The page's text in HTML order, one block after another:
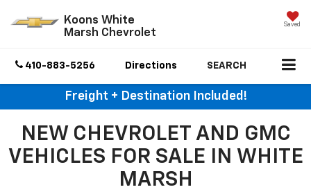
Koons White
Marsh Chevrolet
Saved
410-883-5256 Directions SEARCH
Freight + Destination Included!
NEW CHEVROLET AND GMC
VEHICLES FOR SALE IN WHITE
MARSH